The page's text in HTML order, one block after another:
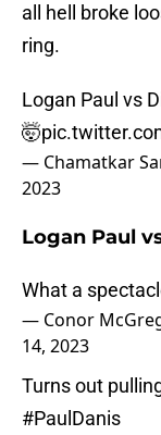
all hell broke
ring.
Logan Paul vs
🤯
— Chamatkar
2023
Logan Paul
What a
— Conor
14, 2023
Turns out
#PaulDanis